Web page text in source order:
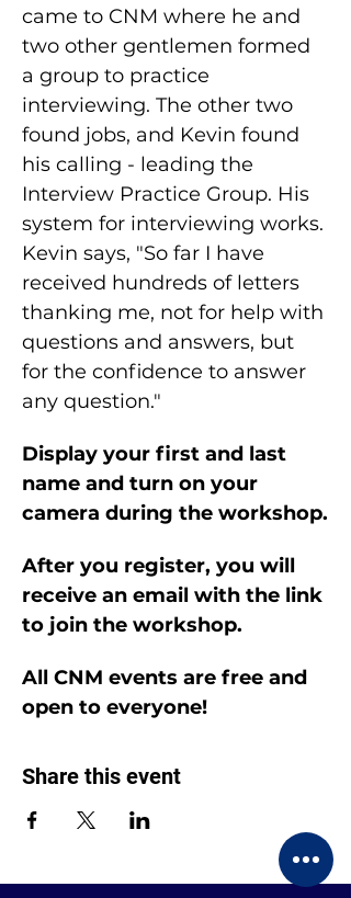
came to CNM where he and
two other gentlemen formed
a group to practice
interviewing. The other two
found jobs, and Kevin found
his calling - leading the
Interview Practice Group. His
system for interviewing works.
Kevin says, "So far I have
received hundreds of letters
thanking me, not for help with
questions and answers, but
for the confidence to answer
any question."
Display your first and last
name and turn on your
camera during the workshop.
After you register, you will
receive an email with the link
to join the workshop.
All CNM events are free and
open to everyone!
Share this event